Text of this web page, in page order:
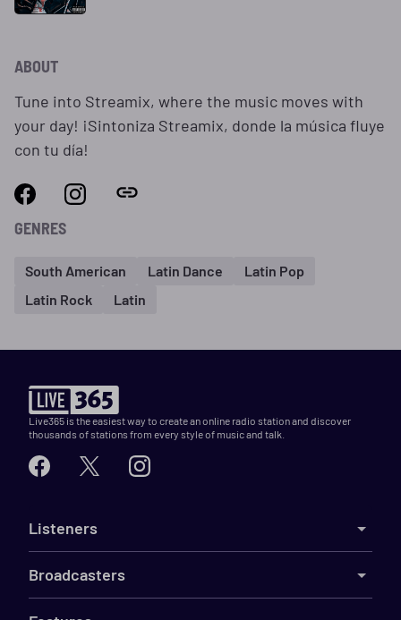
ABOUT
Tune into Streamix, where the music moves with
your day! ¡Sintoniza Streamix, donde la música fluye
con tu día!
GENRES
South American Latin Dance
Latin Pop
Latin Rock
Latin
Live365 is the easiest way to create an online radio station and discover
thousands of stations from every style of music and talk.
Listeners
Broadcasters